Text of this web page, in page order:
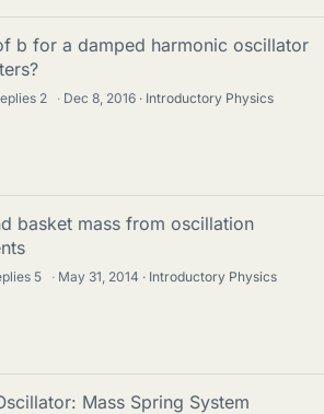
b for a damped harmonic oscillator
2 · Dec 8, 2016
Introductory Physics
basket mass from oscillation
5 · May 31, 2014
Introductory Physics
Mass Spring System